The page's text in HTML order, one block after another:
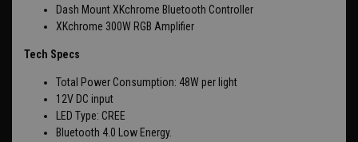
Dash Mount XKchrome Bluetooth Controller
XKchrome 300W RGB Amplifier
Tech Specs
Total Power Consumption: 48W per light
12V DC input
LED Type: CREE
Bluetooth 4.0 Low Energy.